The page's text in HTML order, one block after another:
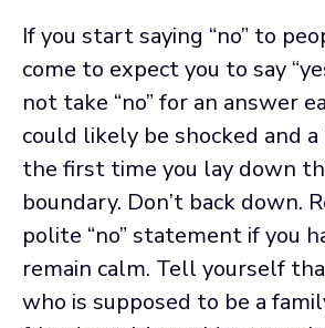
If you start saying “no” to
come to expect you to say
not take “no” for an answer
could likely be shocked and
the first time you lay down
boundary. Don’t back down.
polite “no” statement if you
remain calm. Tell yourself
who is supposed to be a